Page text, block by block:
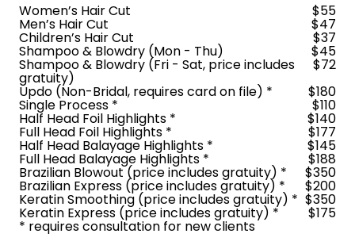
Women’s Hair Cut $55
Men’s Hair Cut $47
Children’s Hair Cut $37
Shampoo & Blowdry (Mon - Thu) $45
Shampoo & Blowdry (Fri - Sat, price includes
gratuity)
$72
Updo (Non-Bridal, requires card on file) *
$180
Single Process * $110
Half Head Foil Highlights * $140
Full Head Foil Highlights * $177
Half Head Balayage Highlights * $145
Full Head Balayage Highlights * $188
Brazilian Blowout (price includes gratuity) * $350
Brazilian Express (price includes gratuity) * $200
Keratin Smoothing (price includes gratuity) * $350
Keratin Express (price includes gratuity) * $175
* requires consultation for new clients